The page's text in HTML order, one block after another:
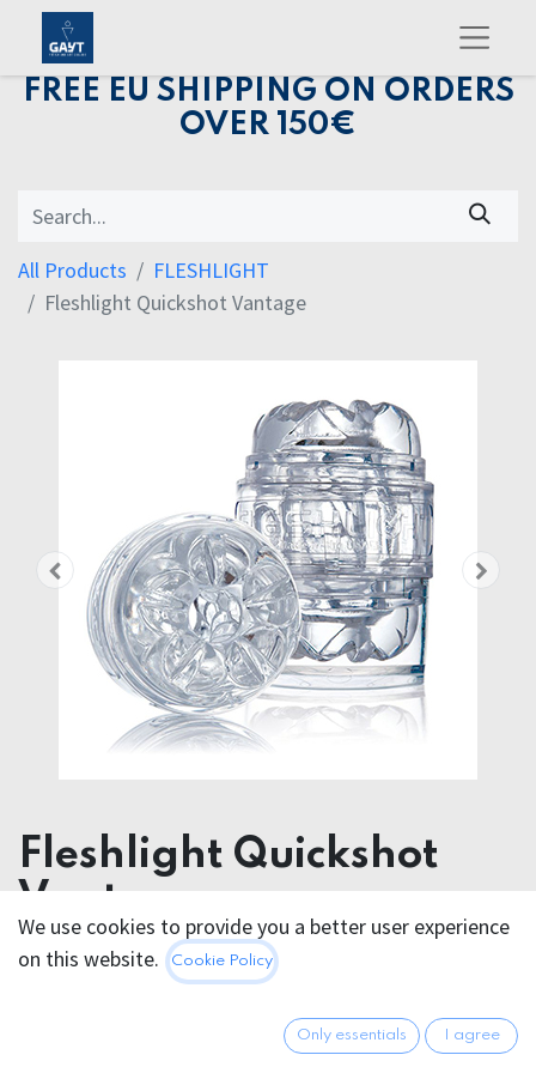
FREE EU SHIPPING ON ORDERS
OVER 150€
All Products
FLESHLIGHT
Fleshlight Quickshot Vantage
Fleshlight Quickshot
Vantage
49.95€ All prices incl. VAT.
We use cookies to provide you a better user experience
on this website.
Cookie Policy
Only essentials I agree